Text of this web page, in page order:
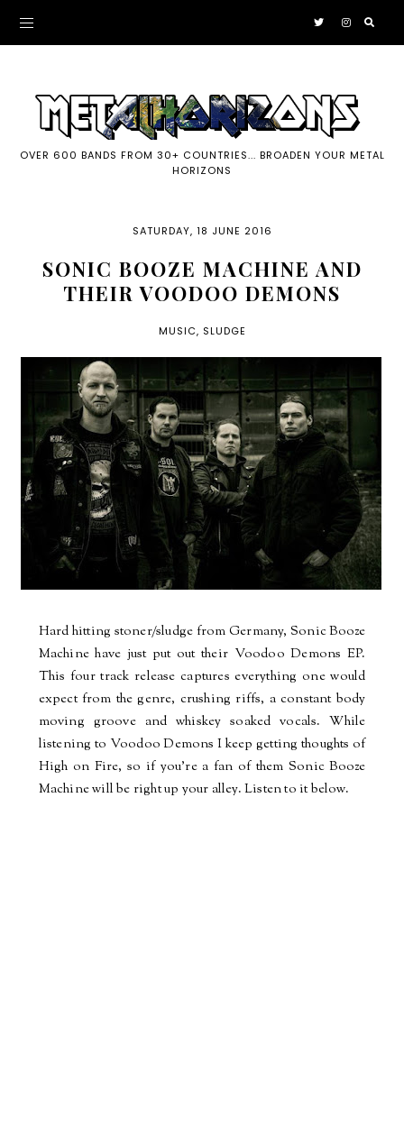
OVER 600 BANDS FROM 30+ COUNTRIES... BROADEN YOUR METAL
HORIZONS
SATURDAY, 18 JUNE 2016
SONIC BOOZE MACHINE AND
THEIR VOODOO DEMONS
MUSIC, SLUDGE
Hard hitting stoner/sludge from Germany, Sonic Booze
Machine have just put out their Voodoo Demons EP.
This four track release captures everything one would
expect from the genre, crushing riffs, a constant body
moving groove and whiskey soaked vocals. While
listening to Voodoo Demons I keep getting thoughts of
High on Fire, so if you're a fan of them Sonic Booze
Machine will be right up your alley. Listen to it below.